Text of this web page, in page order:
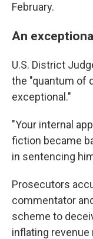
February.
An
U.S. District
the "quantum of
exceptional."
"Your internal
fiction became
in sentencing
Prosecutors
commentator
scheme to
inflating